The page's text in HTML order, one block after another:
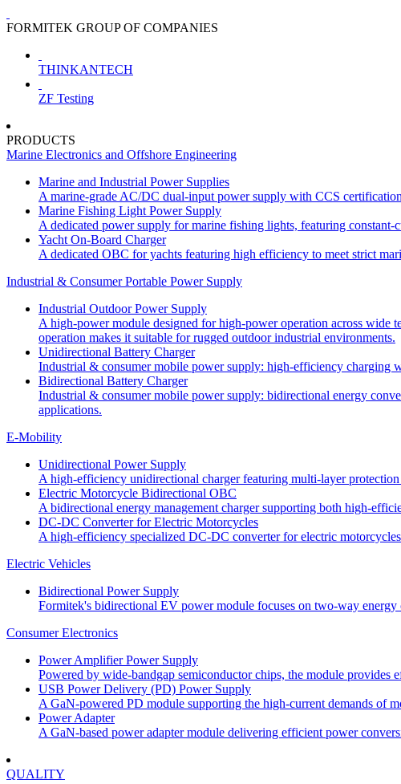
FORMITEK GROUP OF COMPANIES
THINKANTECH
ZF Testing
PRODUCTS
Marine Electronics and Offshore Engineering
Marine and Industrial Power Supplies
A marine-grade AC/DC dual-input power supply with CCS
Marine Fishing Light Power Supply
A dedicated power supply for marine fishing lights, featuring constant-
Yacht On-Board Charger
A dedicated OBC for yachts featuring high efficiency to meet strict
Industrial & Consumer Portable Power Supply
Industrial Outdoor Power Supply
A high-power module designed for high-power operation across wide
operation makes it suitable for rugged outdoor industrial environments.
Unidirectional Battery Charger
Industrial & consumer mobile power supply: high-efficiency charging
Bidirectional Battery Charger
Industrial & consumer mobile power supply: bidirectional energy
applications.
E-Mobility
Unidirectional Power Supply
A high-efficiency unidirectional charger featuring multi-layer
Electric Motorcycle Bidirectional OBC
A bidirectional energy management charger supporting both high-
DC-DC Converter for Electric Motorcycles
A high-efficiency specialized DC-DC converter for electric
Electric Vehicles
Bidirectional Power Supply
Formitek's bidirectional EV power module focuses on two-way
Consumer Electronics
Power Amplifier Power Supply
Powered by wide-bandgap semiconductor chips, the module
USB Power Delivery (PD) Power Supply
A GaN-powered PD module supporting the high-current demands of
Power Adapter
A GaN-based power adapter module delivering efficient power
QUALITY